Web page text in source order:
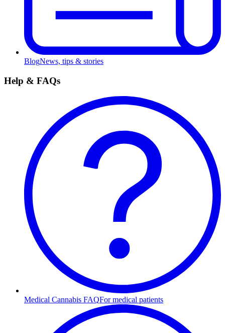
BlogNews, tips & stories
Help & FAQs
Medical Cannabis FAQFor medical patients